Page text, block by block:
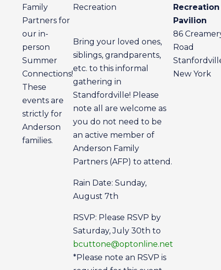
Family
Partners for
our in-
person
Summer
Connections!
These
events are
strictly for
Anderson
families.
Recreation
Bring your loved ones,
siblings, grandparents,
etc. to this informal
gathering in
Standfordville! Please
note all are welcome as
you do not need to be
an active member of
Anderson Family
Partners (AFP) to attend.
Rain Date: Sunday,
August 7th
RSVP: Please RSVP by
Saturday, July 30th to
bcuttone@optonline.net
*Please note an RSVP is
Recreation
Pavilion
86
Road
New York